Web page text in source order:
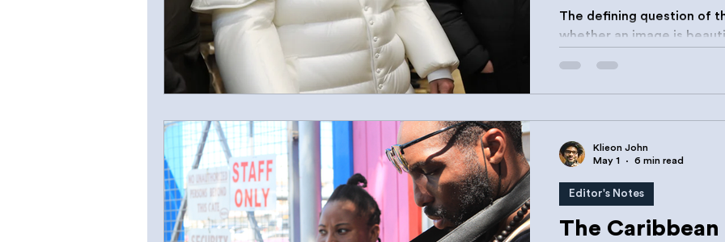
The defining question of
whether an image is
The Caribbean
Editor's Notes
Klieon John
May 1
6 min read